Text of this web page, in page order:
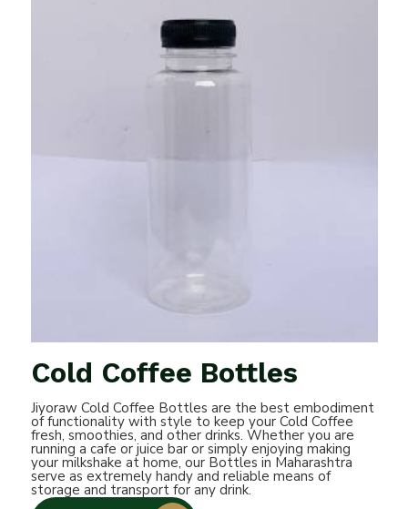
Cold Coffee Bottles
Jiyoraw Cold Coffee Bottles are the best embodiment
of functionality with style to keep your Cold Coffee
fresh, smoothies, and other drinks. Whether you are
running a cafe or juice bar or simply enjoying making
your milkshake at home, our Bottles in Maharashtra
serve as extremely handy and reliable means of
storage and transport for any drink.